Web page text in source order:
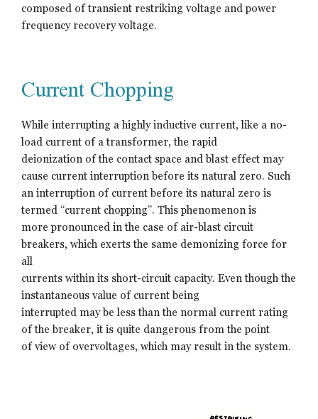
composed of transient restriking voltage and power
frequency recovery voltage.
Current Chopping
While interrupting a highly inductive current, like a no-
load current of a transformer, the rapid
deionization of the contact space and blast effect may
cause current interruption before its natural zero. Such
an interruption of current before its natural zero is
termed “current chopping”. This phenomenon is
more pronounced in the case of air-blast circuit
breakers, which exerts the same demonizing force for
all
currents within its short-circuit capacity. Even though the
instantaneous value of current being
interrupted may be less than the normal current rating
of the breaker, it is quite dangerous from the point
of view of overvoltages, which may result in the system.